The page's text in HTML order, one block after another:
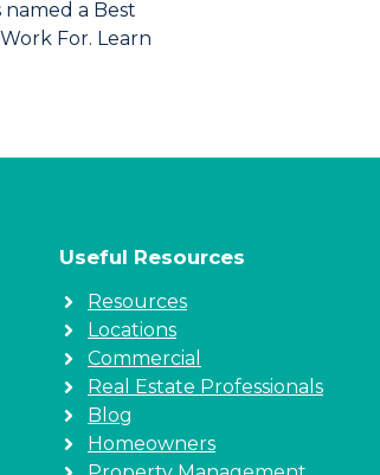
named a Best
For. Learn
Useful Resources
Resources
Locations
Commercial
Real Estate Professionals
Blog
Homeowners